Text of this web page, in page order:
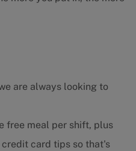
are always looking to
free meal per shift, plus
card tips so that's